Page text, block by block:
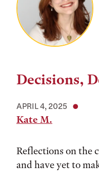
Decisions,
APRIL 4, 2025
Kate M.
Reflections on the
and have yet to